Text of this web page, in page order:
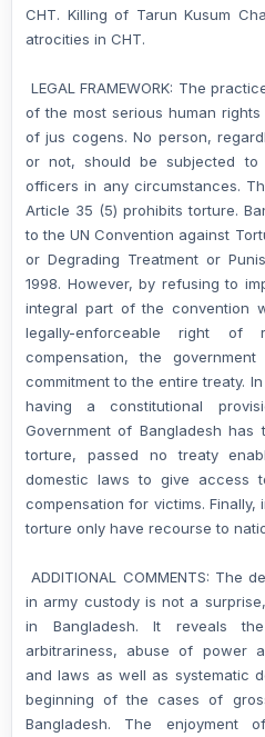
CHT. Killing of Tarun Kusum
atrocities in CHT.
LEGAL FRAMEWORK: The
of the most serious human
of jus cogens. No person,
or not, should be subjected
officers in any circumstances.
Article 35 (5) prohibits torture.
to the UN Convention against
or Degrading Treatment or
1998. However, by refusing to
integral part of the convention
legally-enforceable right of
compensation, the
commitment to the entire treaty.
having a constitutional
Government of Bangladesh
torture, passed no treaty
domestic laws to give access
compensation for victims.
torture only have recourse to
ADDITIONAL COMMENTS: The
in army custody is not a
in Bangladesh. It reveals
arbitrariness, abuse of power
and laws as well as systematic
beginning of the cases of
Bangladesh. The enjoyment